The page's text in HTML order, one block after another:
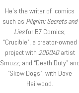
He’s the writer of comics
such as Pilgrim: Secrets and
Liesfor B7 Comics;
“Crucible”, a creator-owned
project with 2000ADartist
Smuzz; and “Death Duty” and
“Skow Dogs”, with Dave
Hailwood.